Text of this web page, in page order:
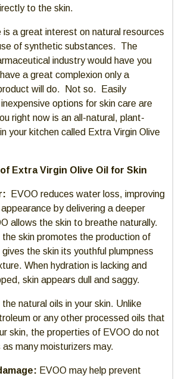
to the skin.
is a great interest on natural resources
of synthetic substances. The
industry would have you
a great complexion only a
will do. Not so. Easily
options for skin care are
right now is an all-natural, plant-
your kitchen called Extra Virgin Olive
Extra Virgin Olive Oil for Skin
EVOO reduces water loss, improving
by delivering a deeper
allows the skin to breathe naturally.
skin promotes the production of
the skin its youthful plumpness
When hydration is lacking and
skin appears dull and saggy.
natural oils in your skin. Unlike
or any other processed oils that
skin, the properties of EVOO do not
many moisturizers may.
EVOO may help prevent